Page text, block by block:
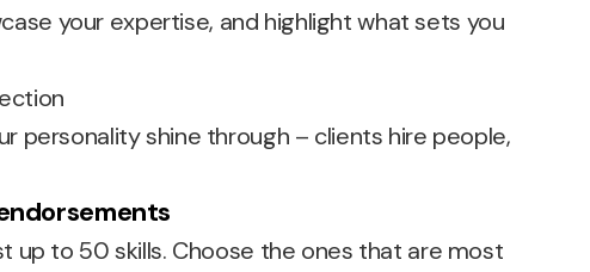
your expertise, and highlight what sets you
personality shine through – clients hire people,
up to 50 skills. Choose the ones that are most